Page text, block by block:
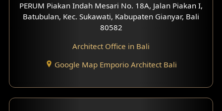
4 Floors House Design
Work Room Design
Front View Exterior
PERUM Piakan Indah Mesari No. 18A, Jalan Piakan I,
Batubulan, Kec. Sukawati, Kabupaten Gianyar, Bali
80582
Architect Office in Bali
Google Map Emporio Architect Bali